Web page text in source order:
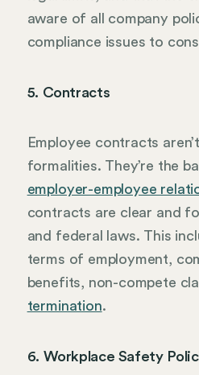
aware of all company
compliance issues to
5. Contracts
Employee contracts
formalities. They’re the
employer-employee
contracts are clear and
and federal laws. This
terms of employment,
benefits, non-compete
termination.
6. Workplace Safety